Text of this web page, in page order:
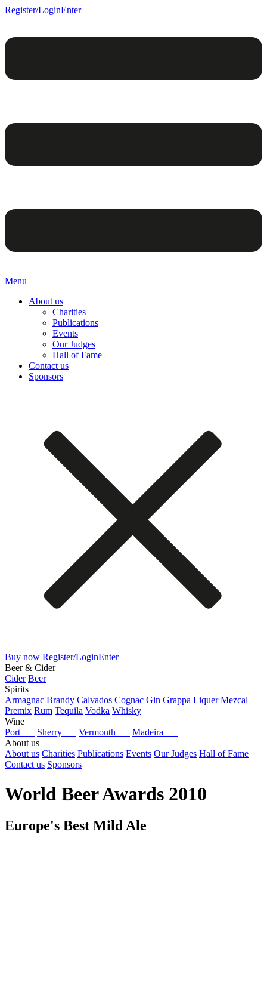
Register/LoginEnter
Menu
About us
Charities
Publications
Events
Our Judges
Hall of Fame
Contact us
Sponsors
Buy now Register/LoginEnter
Beer & Cider
Cider Beer
Spirits
Armagnac Brandy Calvados Cognac Gin Grappa Liquer Mezcal
Premix Rum Tequila Vodka Whisky
Wine
Port
Sherry Vermouth
Madeira
About us
About us Charities Publications Events Our Judges Hall of Fame
Contact us Sponsors
World Beer Awards 2010
Europe's Best Mild Ale